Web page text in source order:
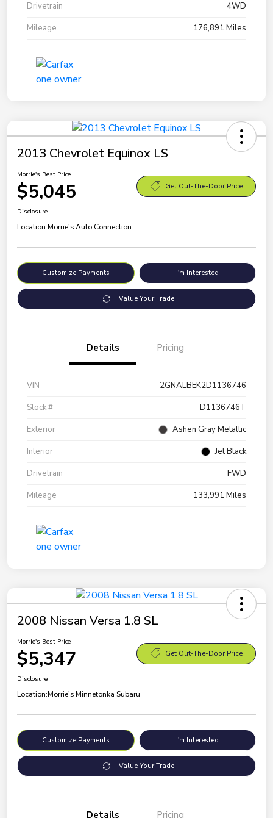
Drivetrain
4WD
Mileage
176,891 Miles
2013 Chevrolet Equinox LS
Morrie's Best Price
$5,045 Get Out-The-Door Price
Disclosure
Location:Morrie's Auto Connection
Customize Payments I'm Interested
Value Your Trade
Details Pricing
VIN
2GNALBEK2D1136746
Stock #
D1136746T
Exterior
Ashen Gray Metallic
Interior
Jet Black
Drivetrain
FWD
Mileage
133,991 Miles
2008 Nissan Versa 1.8 SL
Morrie's Best Price
$5,347 Get Out-The-Door Price
Disclosure
Location:Morrie's Minnetonka Subaru
Customize Payments I'm Interested
Value Your Trade
Details Pricing